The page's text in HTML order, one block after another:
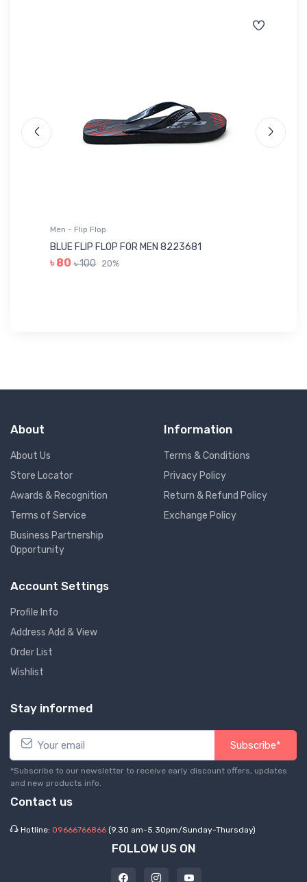
Men - T-Shirts Sports
OLIVE T-SHIRTS SPORTS FOR MEN 8A...
About
About Us
Store Locator
Awards & Recognition
Terms of Service
Business Partnership
Opportunity
Information
Terms & Conditions
Privacy Policy
Return & Refund Policy
Exchange Policy
Account Settings
Profile Info
Address Add & View
Order List
Wishlist
Stay informed
Subscribe*
*Subscribe to our newsletter to receive early discount offers, updates
and new products info.
Contact us
Hotline: 09666766866 (9.30 am-5.30pm/Sunday-Thursday)
FOLLOW US ON